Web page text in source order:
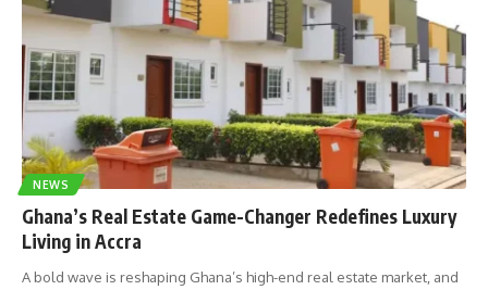
NEWS
Ghana’s Real Estate Game-Changer Redefines Luxury
Living in Accra
A bold wave is reshaping Ghana’s high-end real estate market, and